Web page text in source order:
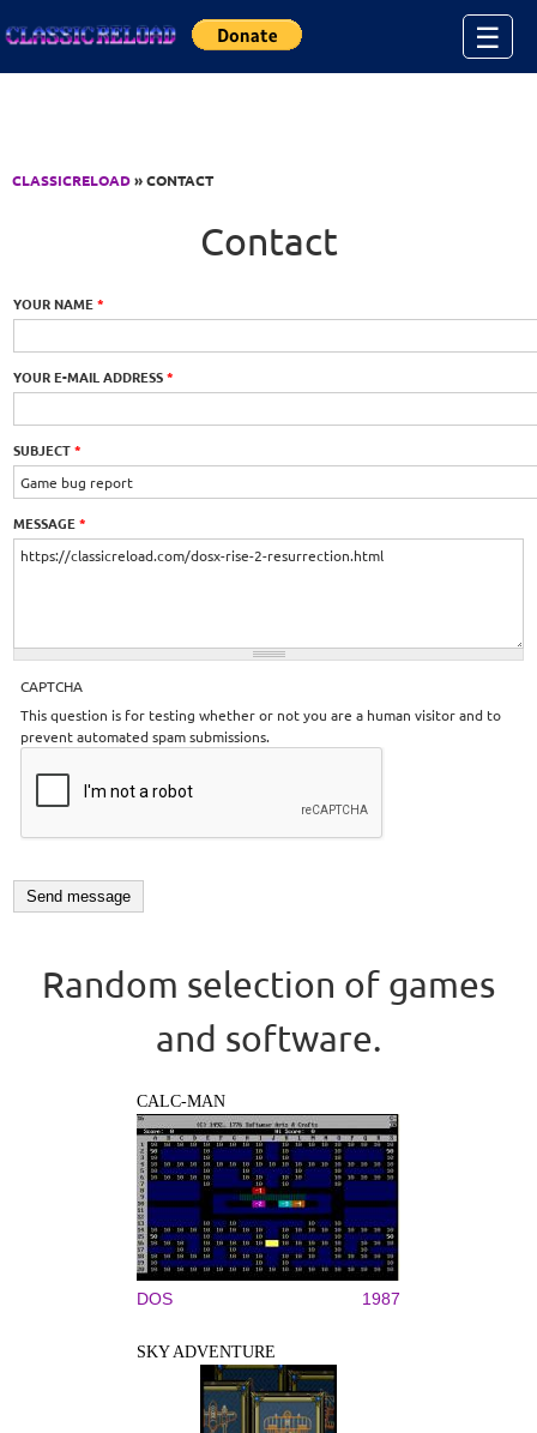
☰
CLASSICRELOAD» CONTACT
Contact
YOUR NAME*
YOUR E-MAIL ADDRESS*
SUBJECT*
MESSAGE*
CAPTCHA
This question is for testing whether or not you are a human visitor and to
prevent automated spam submissions.
Random selection of games
and software.
CALC-MAN
DOS 1987
SKY ADVENTURE